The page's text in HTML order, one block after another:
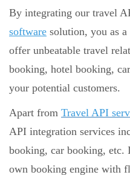
By integrating our travel
software solution, you as
offer unbeatable travel
booking, hotel booking,
your potential customers.
Apart from Travel API
API integration services
booking, car booking, etc.
own booking engine with